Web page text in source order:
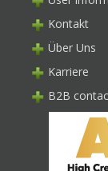
Kontakt
Über Uns
Karriere
B2B